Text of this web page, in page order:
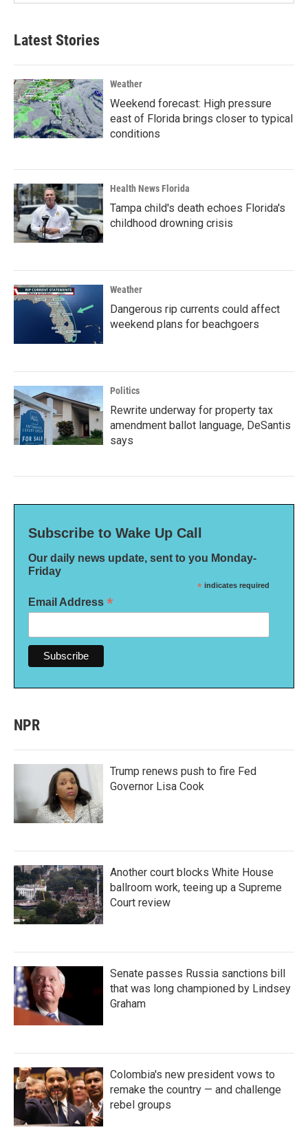
Latest Stories
Weather
Weekend forecast: High pressure
east of Florida brings closer to typical
conditions
Health News Florida
Tampa child's death echoes Florida's
childhood drowning crisis
Weather
Dangerous rip currents could affect
weekend plans for beachgoers
Politics
Rewrite underway for property tax
amendment ballot language, DeSantis
says
Subscribe to Wake Up Call
Our daily news update, sent to you Monday-
Friday
* indicates required
Email Address *
NPR
Trump renews push to fire Fed
Governor Lisa Cook
Another court blocks White House
ballroom work, teeing up a Supreme
Court review
Senate passes Russia sanctions bill
that was long championed by Lindsey
Graham
Colombia's new president vows to
remake the country — and challenge
rebel groups